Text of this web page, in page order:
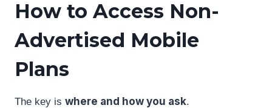
How to Access Non-
Advertised Mobile
Plans
The key is where and how you ask.